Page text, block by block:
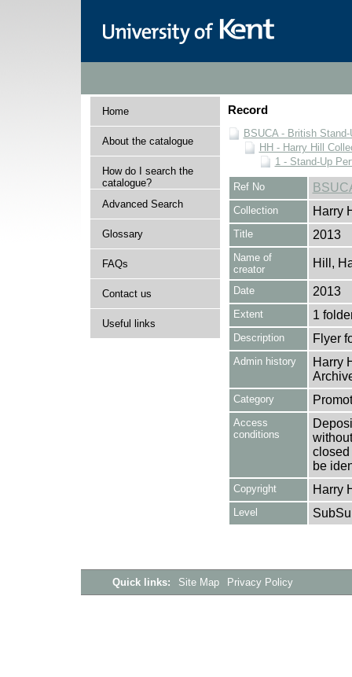
Home
About the catalogue
How do I search the
catalogue?
Advanced Search
Glossary
FAQs
Contact us
Useful links
Record
BSUCA - British
HH - Harry Hill
1 - Stand-Up
Ref No
Collection Harry
Title 2013
Name of
creator
Hill,
Date 2013
Extent 1
Description Flyer
Admin history
Harry
Category
Access
conditions
closed
be
Copyright Harry
Level
Quick links: Site Map Privacy Policy